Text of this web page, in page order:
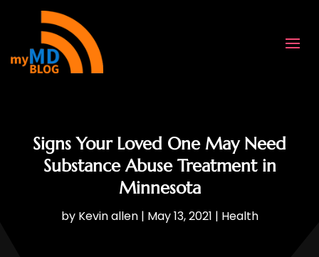
Signs Your Loved One May Need
Substance Abuse Treatment in
Minnesota
by Kevin allen| May 13, 2021 | Health